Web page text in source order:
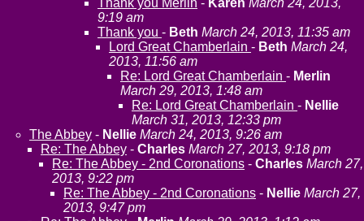
Thank you Merlin - Karen March 24, 2013,
9:19 am
Thank you - Beth March 24, 2013, 11:35 am
Lord Great Chamberlain - Beth March 24,
2013, 11:56 am
Re: Lord Great Chamberlain - Merlin
March 29, 2013, 1:48 am
Re: Lord Great Chamberlain - Nellie
March 31, 2013, 12:33 pm
The Abbey - Nellie March 24, 2013, 9:26 am
Re: The Abbey - Charles March 27, 2013, 9:18 pm
Re: The Abbey - 2nd Coronations - Charles March 27,
2013, 9:22 pm
Re: The Abbey - 2nd Coronations - Nellie March 27,
2013, 9:47 pm